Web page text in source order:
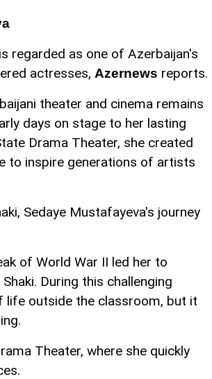
regarded as one of Azerbaijan's
actresses, Azernews reports.
theater and cinema remains
days on stage to her lasting
Drama Theater, she created
to inspire generations of artists
Sedaye Mustafayeva's journey
of World War II led her to
During this challenging
life outside the classroom, but it
Theater, where she quickly